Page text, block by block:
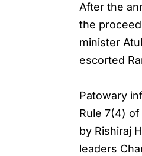
After the
the
minister
escorted
Patowary
Rule 7(4)
by Rishiraj
leaders